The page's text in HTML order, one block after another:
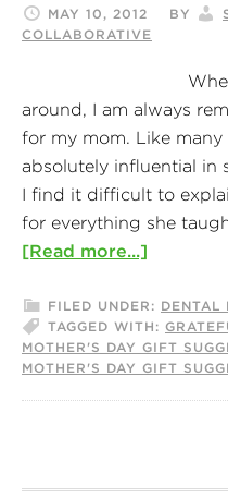
MAY 10, 2012 BY
COLLABORATIVE
around, I am always
for my mom. Like
absolutely influential in
I find it difficult to
for everything she
[Read more...]
FILED UNDER: DENTAL
TAGGED WITH:
MOTHER'S DAY GIFT
MOTHER'S DAY GIFT